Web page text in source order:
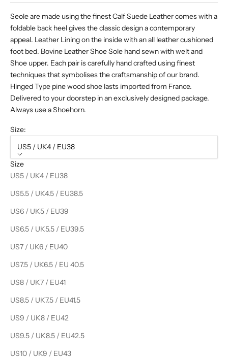
Seole are made using the finest Calf Suede Leather comes with a
foldable back heel gives the classic design a contemporary
appeal. Leather Lining on the inside with an all leather cushioned
foot bed. Bovine Leather Shoe Sole hand sewn with welt and
Shoe upper. Each pair is carefully hand crafted using finest
techniques that symbolises the craftsmanship of our brand.
Hinged Type pine wood shoe lasts imported from France.
Delivered to your doorstep in an exclusively designed package.
Always use a Shoehorn.
Size:
US5 / UK4 / EU38
Size
US5 / UK4 / EU38
US5.5 / UK4.5 / EU38.5
US6 / UK5 / EU39
US6.5 / UK5.5 / EU39.5
US7 / UK6 / EU40
US7.5 / UK6.5 / EU 40.5
US8 / UK7 / EU41
US8.5 / UK7.5 / EU41.5
US9 / UK8 / EU42
US9.5 / UK8.5 / EU42.5
US10 / UK9 / EU43